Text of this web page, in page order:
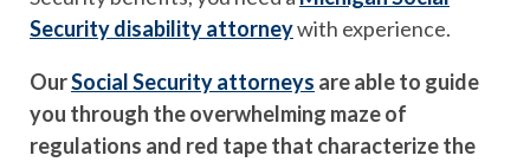
Security disability attorneywith experience.
OurSocial Security attorneys are able to guide
you through the overwhelming maze of
regulations and red tape that characterize the